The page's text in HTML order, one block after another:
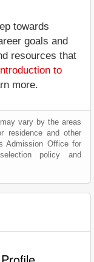
towards
goals and
resources that
Introduction to
more.
vary by the areas
residence and other
Admission Office for
policy and